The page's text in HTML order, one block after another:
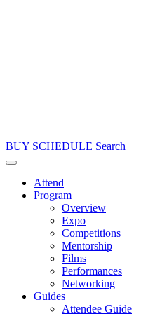
BUY SCHEDULE Search
Attend
Program
Overview
Expo
Competitions
Mentorship
Films
Performances
Networking
Guides
Attendee Guide